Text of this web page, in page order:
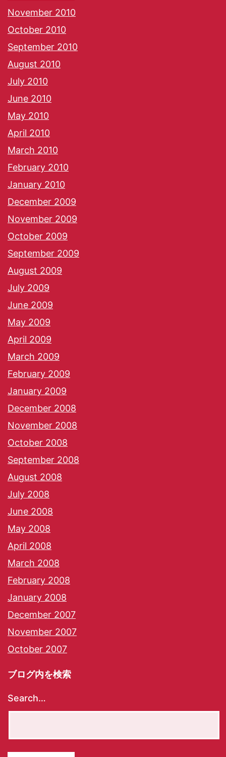
November 2010
October 2010
September 2010
August 2010
July 2010
June 2010
May 2010
April 2010
March 2010
February 2010
January 2010
December 2009
November 2009
October 2009
September 2009
August 2009
July 2009
June 2009
May 2009
April 2009
March 2009
February 2009
January 2009
December 2008
November 2008
October 2008
September 2008
August 2008
July 2008
June 2008
May 2008
April 2008
March 2008
February 2008
January 2008
December 2007
November 2007
October 2007
ブログ内を検索
Search…